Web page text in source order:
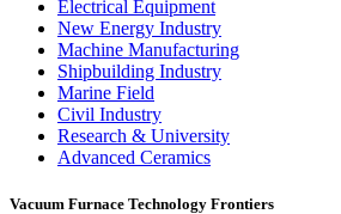
Electrical Equipment
New Energy Industry
Machine Manufacturing
Shipbuilding Industry
Marine Field
Civil Industry
Research & University
Advanced Ceramics
Vacuum Furnace Technology Frontiers